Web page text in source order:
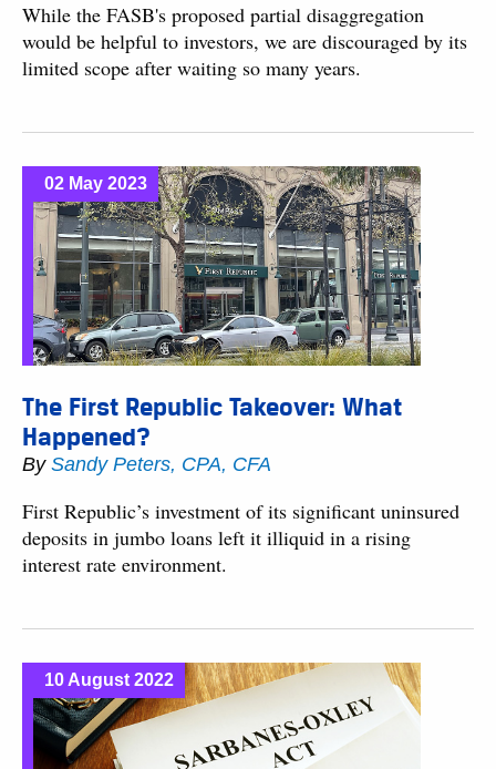
While the FASB's proposed partial disaggregation
would be helpful to investors, we are discouraged by its
limited scope after waiting so many years.
02 May 2023
The First Republic Takeover: What
Happened?
By Sandy Peters, CPA, CFA
First Republic’s investment of its significant uninsured
deposits in jumbo loans left it illiquid in a rising
interest rate environment.
10 August 2022